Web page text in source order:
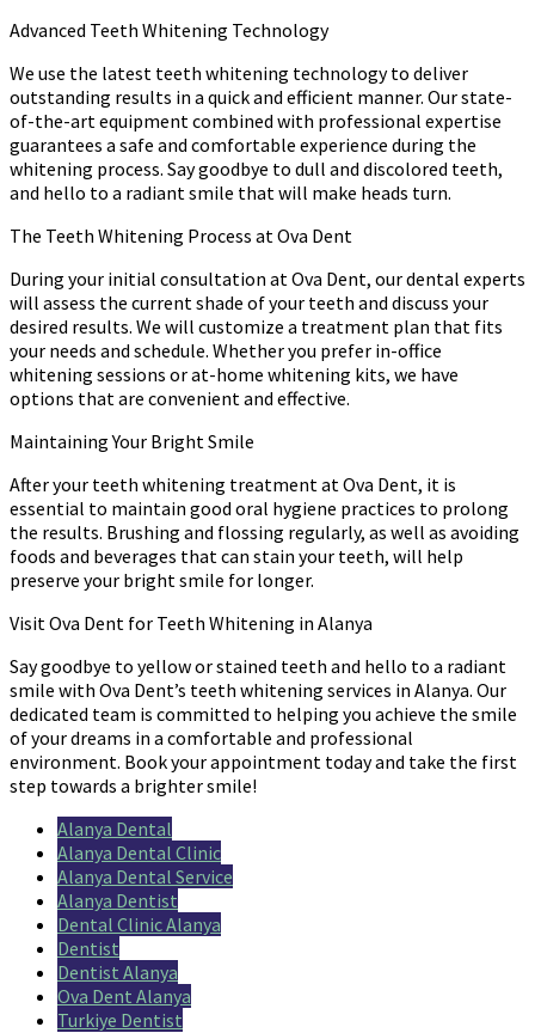
Advanced Teeth Whitening Technology
We use the latest teeth whitening technology to deliver
outstanding results in a quick and efficient manner. Our state-
of-the-art equipment combined with professional expertise
guarantees a safe and comfortable experience during the
whitening process. Say goodbye to dull and discolored teeth,
and hello to a radiant smile that will make heads turn.
The Teeth Whitening Process at Ova Dent
During your initial consultation at Ova Dent, our dental experts
will assess the current shade of your teeth and discuss your
desired results. We will customize a treatment plan that fits
your needs and schedule. Whether you prefer in-office
whitening sessions or at-home whitening kits, we have
options that are convenient and effective.
Maintaining Your Bright Smile
After your teeth whitening treatment at Ova Dent, it is
essential to maintain good oral hygiene practices to prolong
the results. Brushing and flossing regularly, as well as avoiding
foods and beverages that can stain your teeth, will help
preserve your bright smile for longer.
Visit Ova Dent for Teeth Whitening in Alanya
Say goodbye to yellow or stained teeth and hello to a radiant
smile with Ova Dent’s teeth whitening services in Alanya. Our
dedicated team is committed to helping you achieve the smile
of your dreams in a comfortable and professional
environment. Book your appointment today and take the first
step towards a brighter smile!
Alanya Dental
Alanya Dental Clinic
Alanya Dental Service
Alanya Dentist
Dental Clinic Alanya
Dentist
Dentist Alanya
Ova Dent Alanya
Turkiye Dentist